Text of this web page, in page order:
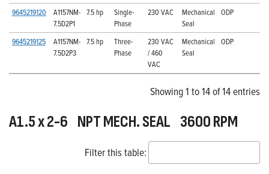
9645219120
A1157NM-
7.5D2P1
7.5 hp
Single-
Phase
230 VAC
Mechanical
Seal
ODP
9645219125
A1157NM-
7.5D2P3
7.5 hp
Three-
Phase
230 VAC
/ 460
VAC
Mechanical
Seal
ODP
Showing 1 to 14 of 14 entries
A1.5 x 2-6 NPT MECH. SEAL 3600 RPM
Filter this table: